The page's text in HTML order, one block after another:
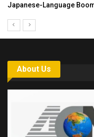
Japanese-Language
About Us